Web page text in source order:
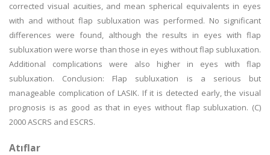
corrected visual acuities, and mean spherical equivalents in eyes
with and without flap subluxation was performed. No significant
differences were found, although the results in eyes with flap
subluxation were worse than those in eyes without flap subluxation.
Additional complications were also higher in eyes with flap
subluxation. Conclusion: Flap subluxation is a serious but
manageable complication of LASIK. If it is detected early, the visual
prognosis is as good as that in eyes without flap subluxation. (C)
2000 ASCRS and ESCRS.
Atıflar